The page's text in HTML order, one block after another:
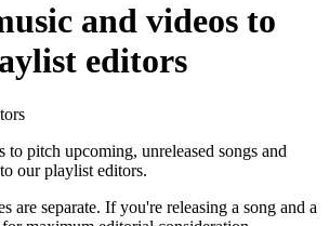
and videos to
editors
pitch upcoming, unreleased songs and
our playlist editors.
are separate. If you're releasing a song and a